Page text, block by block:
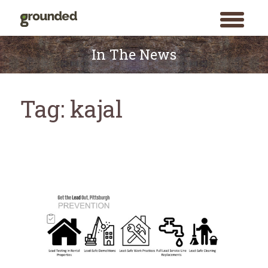
toggle
menu
Skip
to
content
In The News
Tag: kajal